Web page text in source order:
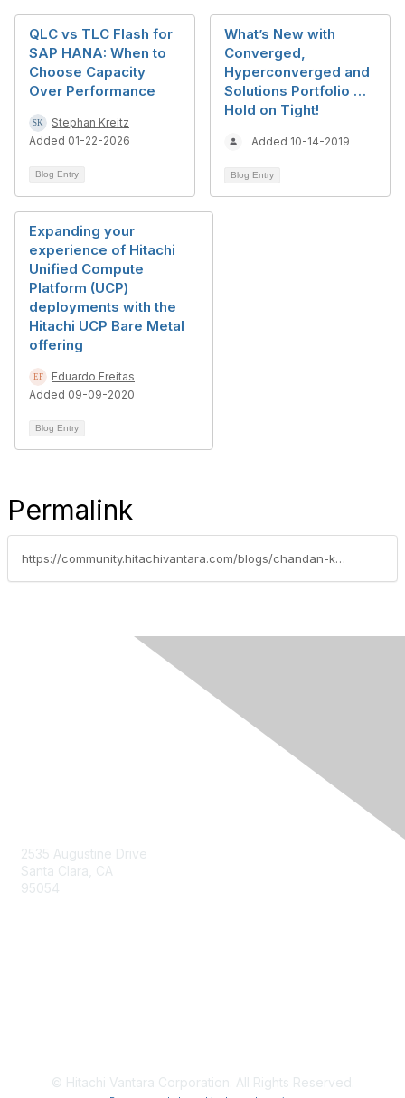
QLC vs TLC Flash for
SAP HANA: When to
Choose Capacity
Over Performance
Stephan Kreitz
Added 01-22-2026
Blog Entry
What’s New with
Converged,
Hyperconverged and
Solutions Portfolio …
Hold on Tight!
Added 10-14-2019
Blog Entry
Expanding your
experience of Hitachi
Unified Compute
Platform (UCP)
deployments with the
Hitachi UCP Bare Metal
offering
Eduardo Freitas
Added 09-09-2020
Blog Entry
Permalink
https://community.hitachivantara.com/blogs/chandan-kumar/2026/03/30/automating-sap-hana-full-stack-installation
2535 Augustine Drive
Santa Clara, CA
95054
© Hitachi Vantara Corporation. All Rights Reserved.